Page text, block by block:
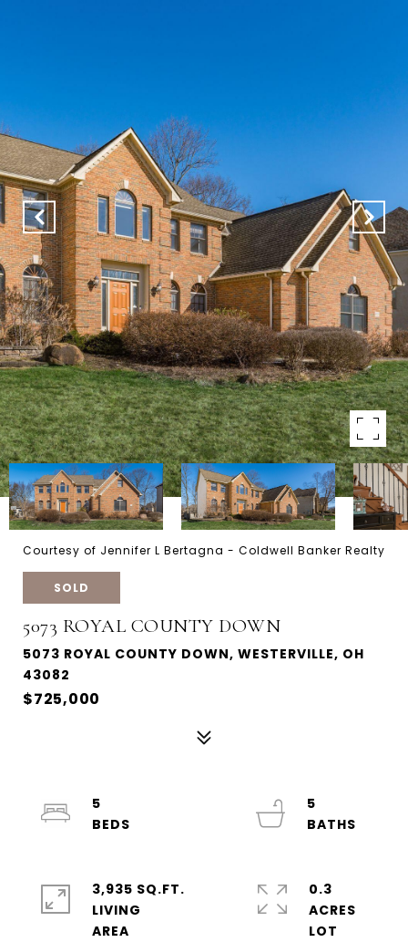
Courtesy of Jennifer L Bertagna - Coldwell Banker Realty
SOLD
5073 ROYAL COUNTY DOWN
5073 ROYAL COUNTY DOWN, WESTERVILLE, OH
43082
$725,000
5
5
3,935 SQ.FT.
LIVING
0.3
ACRES